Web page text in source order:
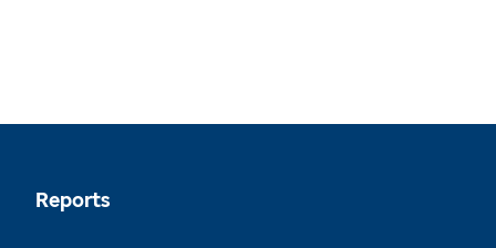
Reports